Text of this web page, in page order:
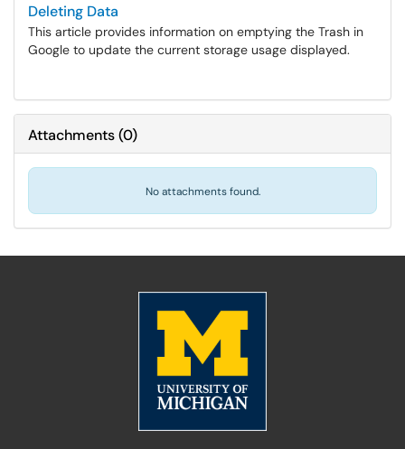
Deleting Data
This article provides information on emptying the Trash in
Google to update the current storage usage displayed.
Attachments(0)
No attachments found.